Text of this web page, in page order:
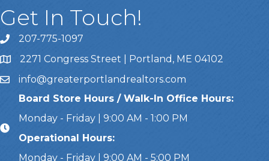
Get In Touch!
Call Us207-775-1097
Address & Map
2271 Congress Street | Portland, ME 04102
Emailinfo@greaterportlandrealtors.com
Board Store Hours / Walk-In Office Hours:
Monday - Friday | 9:00 AM - 1:00 PM
Operational Hours:
Monday - Friday | 9:00 AM - 5:00 PM